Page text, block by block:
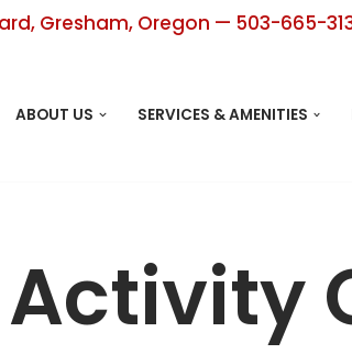
Gresham, Oregon — 503-665-
ABOUT US SERVICES & AMENITIES